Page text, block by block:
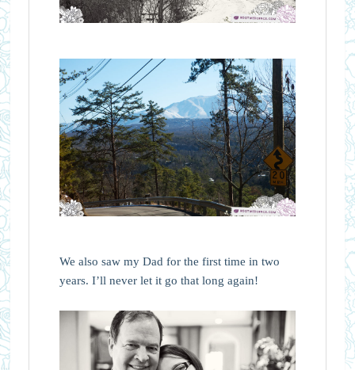
We also saw my Dad for the first time in two
years. I’ll never let it go that long again!